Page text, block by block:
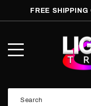
FREE SHIPPING
Mobile
Menu
Search